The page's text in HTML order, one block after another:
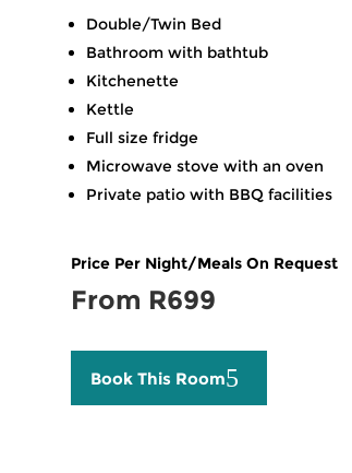
Double/Twin Bed
Bathroom with bathtub
Kitchenette
Kettle
Full size fridge
Microwave stove with an oven
Private patio with BBQ facilities
Price Per Night/Meals On Request
From R699
Book This Room